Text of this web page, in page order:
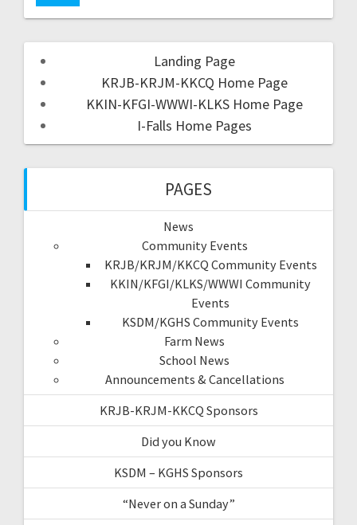
Landing Page
KRJB-KRJM-KKCQ Home Page
KKIN-KFGI-WWWI-KLKS Home Page
I-Falls Home Pages
PAGES
News
Community Events
KRJB/KRJM/KKCQ Community Events
KKIN/KFGI/KLKS/WWWI Community
Events
KSDM/KGHS Community Events
Farm News
School News
Announcements & Cancellations
KRJB-KRJM-KKCQ Sponsors
Did you Know
KSDM – KGHS Sponsors
“Never on a Sunday”